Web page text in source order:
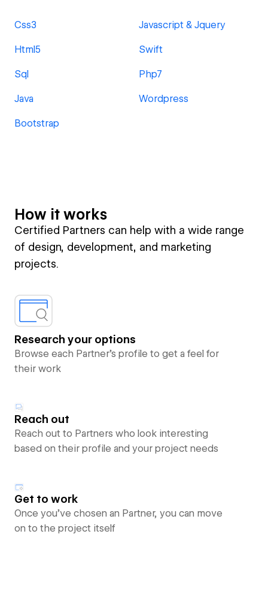
Css3 Javascript & Jquery
Html5 Swift
Sql Php7
Java Wordpress
Bootstrap
How it works
Certified Partners can help with a wide range
of design, development, and marketing
projects.
Research your options
Browse each Partner’s profile to get a feel for
their work
Reach out
Reach out to Partners who look interesting
based on their profile and your project needs
Get to work
Once you’ve chosen an Partner, you can move
on to the project itself